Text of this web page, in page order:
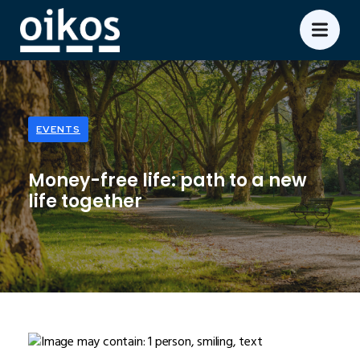
EVENTS
Money-free life: path to a new
life together